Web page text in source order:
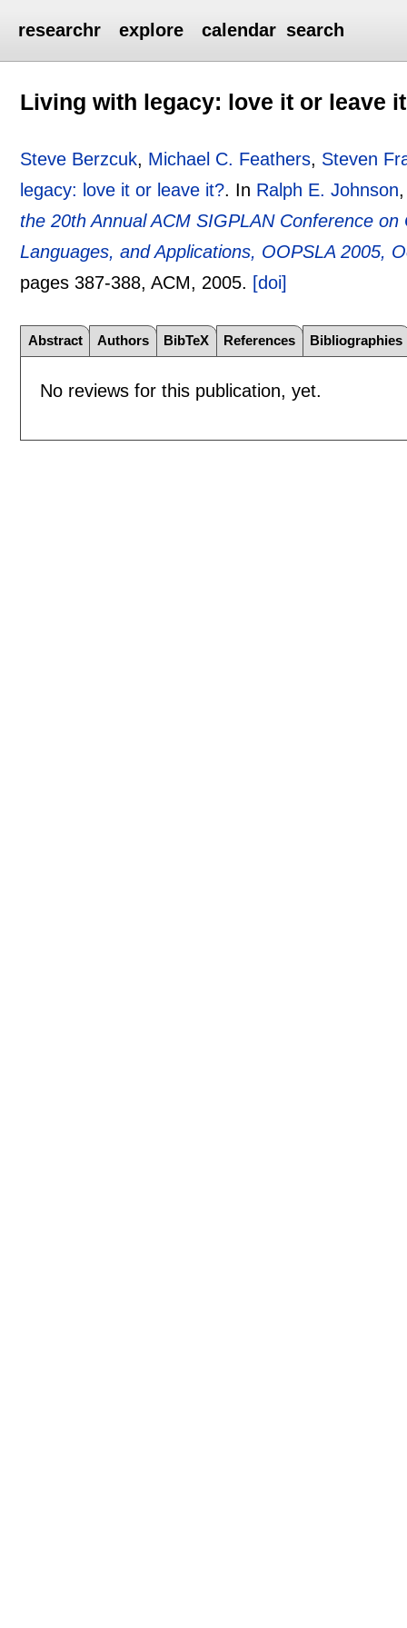
researchr explore calendar search
Living with legacy: love it or leave
Steve Berzcuk, Michael C. Feathers, Steven
legacy: love it or leave it?. In Ralph E. Johnson
the 20th Annual ACM SIGPLAN Conference
Languages, and Applications, OOPSLA 2005,
pages387-388, ACM, 2005. [doi]
Abstract Authors BibTeX References Bibliographies
No reviews for this publication, yet.